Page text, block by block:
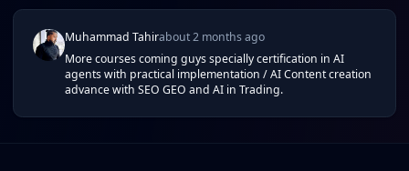
Muhammad Tahirabout 2 months ago
More courses coming guys specially certification in AI
agents with practical implementation / AI Content creation
advance with SEO GEO and AI in Trading.